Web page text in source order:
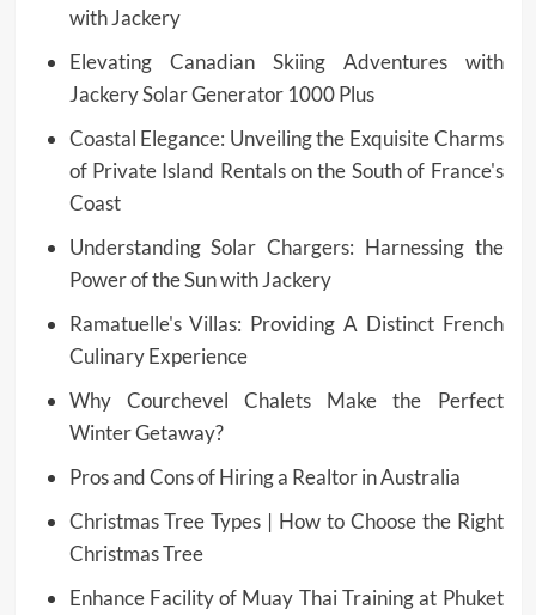
with Jackery
Elevating Canadian Skiing Adventures with
Jackery Solar Generator 1000 Plus
Coastal Elegance: Unveiling the Exquisite Charms
of Private Island Rentals on the South of France's
Coast
Understanding Solar Chargers: Harnessing the
Power of the Sun with Jackery
Ramatuelle's Villas: Providing A Distinct French
Culinary Experience
Why Courchevel Chalets Make the Perfect
Winter Getaway?
Pros and Cons of Hiring a Realtor in Australia
Christmas Tree Types | How to Choose the Right
Christmas Tree
Enhance Facility of Muay Thai Training at Phuket